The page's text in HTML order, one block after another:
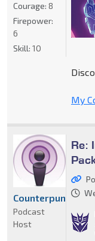
My
Courage: 8
Firepower:
6
Skill: 10
Re:
Counterpunch
Podcast
Host